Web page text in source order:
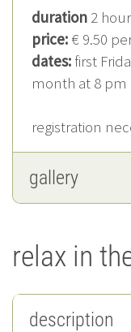
duration 2
price: € 9.50
dates:first
month at 8 pm
registration
gallery
relax in
description